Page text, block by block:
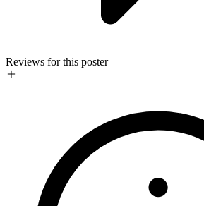
Reviews for this poster